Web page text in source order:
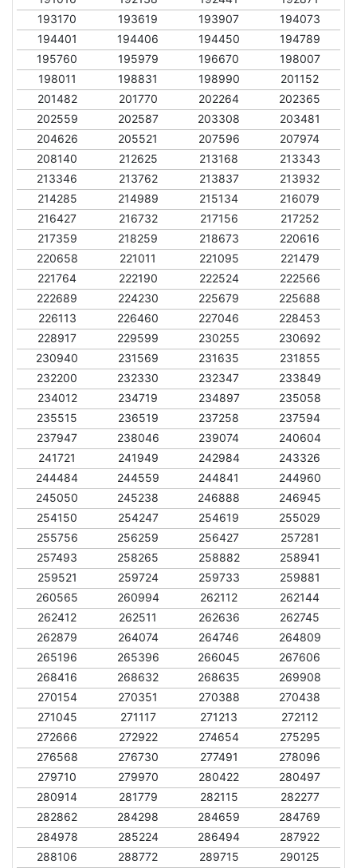
193170
193619 193907
194073
194401
194406 194450
194789
195760
195979 196670
198007
198011
198831 198990
201152
201482
201770 202264
202365
202559
202587 203308
203481
204626
205521 207596
207974
208140
212625 213168
213343
213346
213762 213837
213932
214285
214989 215134
216079
216427
216732 217156
217252
217359
218259 218673
220616
220658
221011 221095
221479
221764
222190 222524
222566
222689
224230 225679
225688
226113
226460 227046
228453
228917
229599 230255
230692
230940
231569 231635
231855
232200
232330 232347
233849
234012
234719 234897
235058
235515
236519 237258
237594
237947
238046 239074
240604
241721
241949 242984
243326
244484
244559 244841
244960
245050
245238 246888
246945
254150
254247 254619
255029
255756
256259 256427
257281
257493
258265 258882
258941
259521
259724 259733
259881
260565
260994 262112
262144
262412
262511 262636
262745
262879
264074 264746
264809
265196
265396 266045
267606
268416
268632 268635
269908
270154
270351 270388
270438
271045
271117 271213
272112
272666
272922 274654
275295
276568
276730 277491
278096
279710
279970 280422
280497
280914
281779 282115
282277
282862
284298 284659
284769
284978
285224 286494
287922
288106
288772 289715
290125